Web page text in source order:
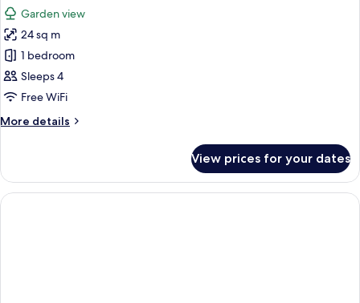
child)
photos
for
Family
Quadruple
Room
Garden view
24 sq m
1 bedroom
Sleeps 4
Free WiFi
More details
More
Quadruple
Room
View prices for your dates